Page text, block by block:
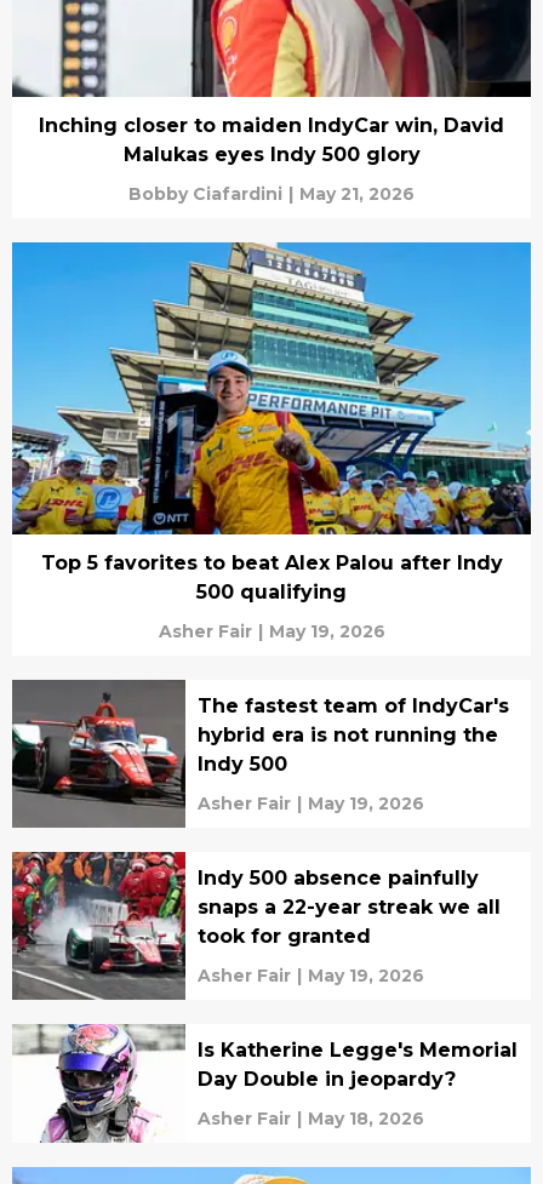
Inching closer to maiden IndyCar win, David
Malukas eyes Indy 500 glory
Bobby Ciafardini | May 21, 2026
Top 5 favorites to beat Alex Palou after Indy
500 qualifying
Asher Fair | May 19, 2026
The fastest team of IndyCar's
hybrid era is not running the
Indy 500
Asher Fair | May 19, 2026
Indy 500 absence painfully
snaps a 22-year streak we all
took for granted
Asher Fair | May 19, 2026
Is Katherine Legge's Memorial
Day Double in jeopardy?
Asher Fair | May 18, 2026